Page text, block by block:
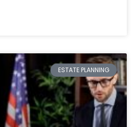
ESTATE PLANNING